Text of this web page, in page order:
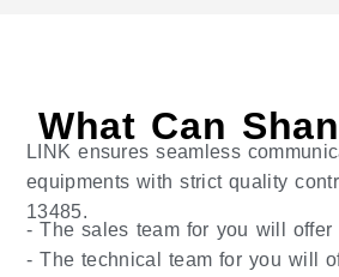
What Can
LINK ensures seamless
equipments with strict quality
13485.
- The sales team for you will
- The technical team for you will